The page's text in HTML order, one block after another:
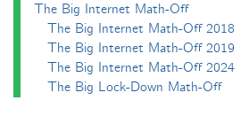
The Big Internet Math-Off
The Big Internet Math-Off 2018
The Big Internet Math-Off 2019
The Big Internet Math-Off 2024
The Big Lock-Down Math-Off